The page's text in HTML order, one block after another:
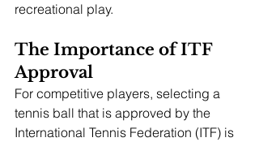
recreational play.
The Importance of ITF
Approval
For competitive players, selecting a
tennis ball that is approved by the
International Tennis Federation (ITF) is